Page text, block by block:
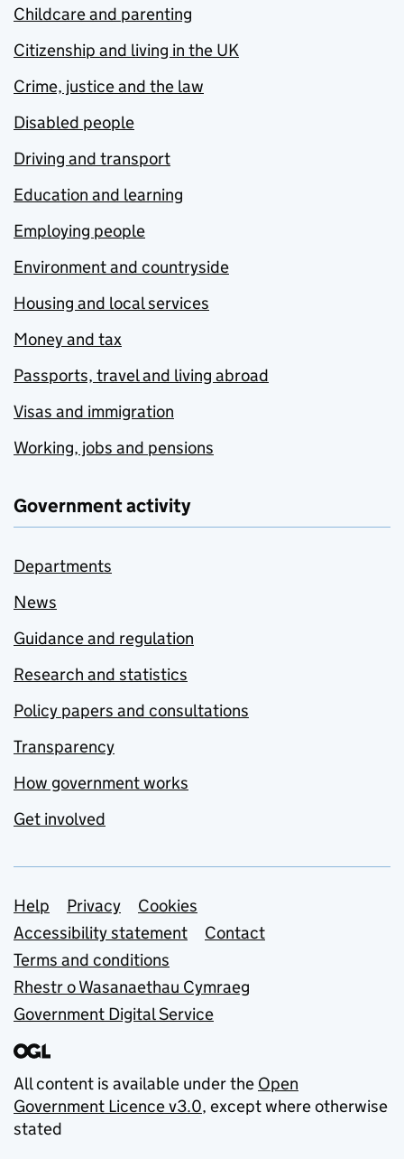
Childcare and parenting
Citizenship and living in the UK
Crime, justice and the law
Disabled people
Driving and transport
Education and learning
Employing people
Environment and countryside
Housing and local services
Money and tax
Passports, travel and living abroad
Visas and immigration
Working, jobs and pensions
Government activity
Departments
News
Guidance and regulation
Research and statistics
Policy papers and consultations
Transparency
How government works
Get involved
Support links
Help Privacy
Cookies
Accessibility statement
Contact
Terms and conditions
Rhestr o Wasanaethau Cymraeg
Government Digital Service
All content is available under the Open
Government Licence v3.0, except where otherwise
stated